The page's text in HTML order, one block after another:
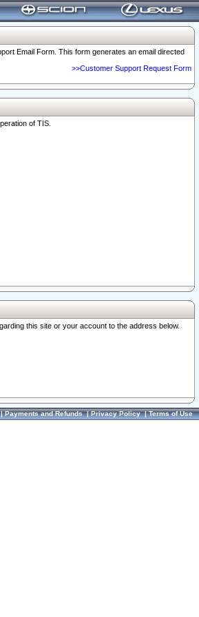
Email Form. This form generates an email directed
>>Customer Support Request Form
of TIS.
this site or your account to the address below.
Payments and Refunds|Privacy Policy|Terms of Use